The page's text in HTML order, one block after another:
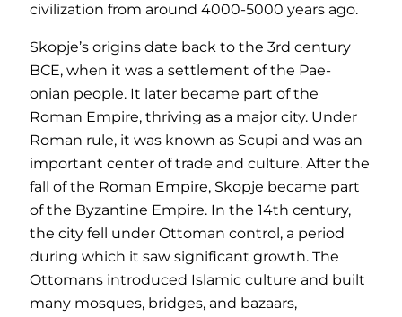
civilization from around 4000-5000 years ago.
Skopje’s origins date back to the 3rd century
BCE, when it was a settlement of the Pae-
onian people. It later became part of the
Roman Empire, thriving as a major city. Under
Roman rule, it was known as Scupi and was an
important center of trade and culture. After the
fall of the Roman Empire, Skopje became part
of the Byzantine Empire. In the 14th century,
the city fell under Ottoman control, a period
during which it saw significant growth. The
Ottomans introduced Islamic culture and built
many mosques, bridges, and bazaars,